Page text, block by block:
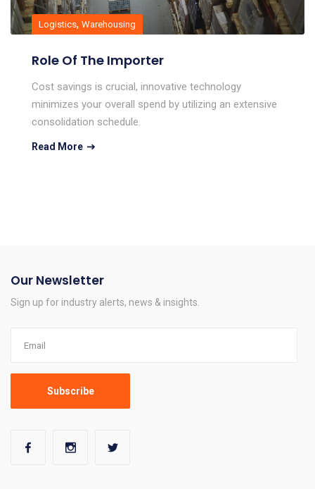
Logistics, Warehousing
Role Of The Importer
Cost savings is crucial, innovative technology
minimizes your overall spend by utilizing an extensive
consolidation schedule.
Read More
Our Newsletter
Sign up for industry alerts, news & insights.